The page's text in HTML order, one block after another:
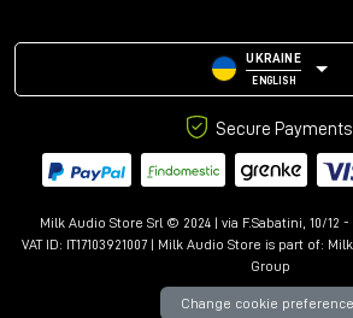
UKRAINE
ENGLISH
Secure Payments
Milk Audio Store Srl © 2024 | via F.Sabatini, 10/12
VAT ID: IT17103921007 | Milk Audio Store is part of:
Group
Change cookie